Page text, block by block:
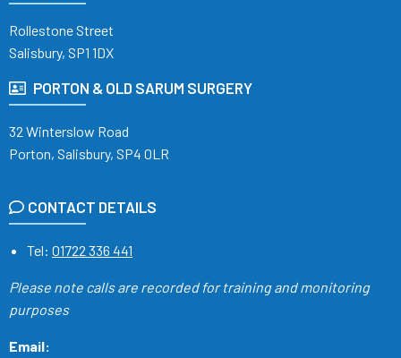
Rollestone Street
Salisbury, SP1 1DX
PORTON & OLD SARUM SURGERY
32 Winterslow Road
Porton, Salisbury, SP4 0LR
CONTACT DETAILS
Tel: 01722 336 441
Please note calls are recorded for training and monitoring
purposes
Email: